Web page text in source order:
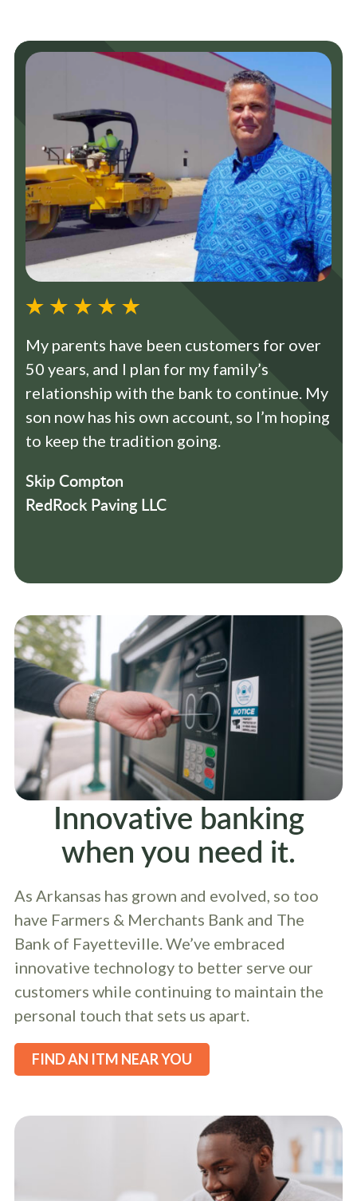
My parents have been customers for over
50 years, and I plan for my family’s
relationship with the bank to continue. My
son now has his own account, so I’m hoping
to keep the tradition going.
Skip Compton
RedRock Paving LLC
Innovative banking
when you need it.
As Arkansas has grown and evolved, so too
have Farmers & Merchants Bank and The
Bank of Fayetteville. We’ve embraced
innovative technology to better serve our
customers while continuing to maintain the
personal touch that sets us apart.
FIND AN ITM NEAR YOU